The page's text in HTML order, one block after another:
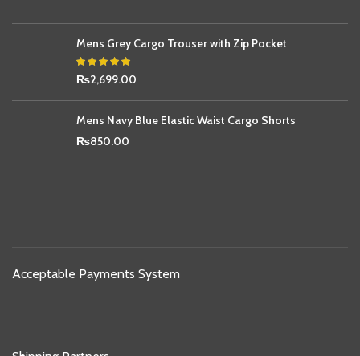
Mens Grey Cargo Trouser with Zip Pocket
₨2,699.00
Mens Navy Blue Elastic Waist Cargo Shorts
₨850.00
Acceptable Payments System